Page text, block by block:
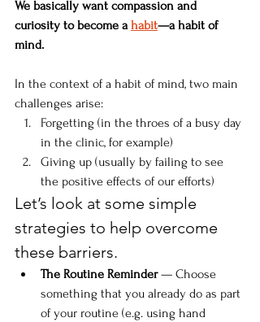
We basically want compassion and
curiosity to become a habit—a habit of
mind.
In the context of a habit of mind, two main
challenges arise:
Forgetting (in the throes of a busy day
in the clinic, for example)
Giving up (usually by failing to see
the positive effects of our efforts)
Let’s look at some simple
strategies to help overcome
these barriers.
The Routine Reminder — Choose
something that you already do as part
of your routine (e.g. using hand